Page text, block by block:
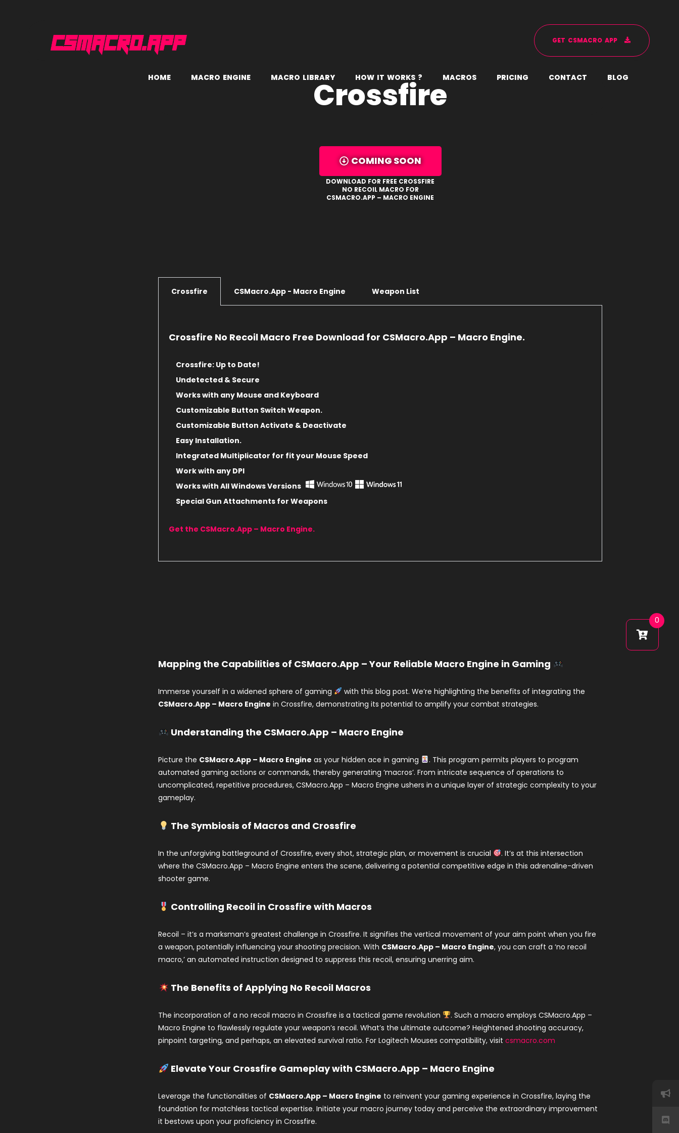
GET CSMACRO APP
HOME MACRO ENGINE MACRO LIBRARY HOW IT WORKS ? MACROS PRICING CONTACT BLOG
Crossfire
COMING SOON
DOWNLOAD FOR FREE CROSSFIRE
NO RECOIL MACRO FOR
CSMACRO.APP – MACRO ENGINE
Crossfire CSMacro.App - Macro Engine Weapon List
Crossfire No Recoil Macro Free Download for CSMacro.App – Macro Engine.
Crossfire: Up to Date!
Undetected & Secure
Works with any Mouse and Keyboard
Customizable Button Switch Weapon.
Customizable Button Activate & Deactivate
Easy Installation.
Integrated Multiplicator for fityour Mouse Speed
Work with any DPI
Works with All Windows Versions
Special Gun Attachments for Weapons
Get the CSMacro.App – Macro Engine.
Mapping the Capabilities of CSMacro.App – Your Reliable Macro Engine in Gaming
Immerse yourself in a widened sphere of gaming
with this blog post. We’re highlighting the benefits of integrating the
CSMacro.App – Macro Engine in Crossfire, demonstrating its potential to amplify your combat strategies.
Understanding the CSMacro.App – Macro Engine
Picture the CSMacro.App – Macro Engine as your hidden ace in gaming
. This program permits players to program
automated gaming actions or commands, thereby generating ‘macros’. From intricate sequence of operations to
uncomplicated, repetitive procedures, CSMacro.App – Macro Engine ushers in a unique layer of strategic complexity to your
gameplay.
The Symbiosis of Macros and Crossfire
In the unforgiving battleground of Crossfire, every shot, strategic plan, or movement is crucial
. It’s at this intersection
where the CSMacro.App – Macro Engine enters the scene, delivering a potential competitive edge in this adrenaline-driven
shooter game.
Controlling Recoil in Crossfire with Macros
Recoil – it’s a marksman’s greatest challenge in Crossfire. It signifies the vertical movement of your aim point when you fire
a weapon, potentially influencing your shooting precision. With CSMacro.App – Macro Engine, you can craft a ‘no recoil
macro,’ an automated instruction designed to suppress this recoil, ensuring unerring aim.
The Benefits of Applying No Recoil Macros
The incorporation of a no recoil macro in Crossfire is a tactical game revolution
. Such a macro employs CSMacro.App –
Macro Engine to flawlessly regulate your weapon’s recoil. What’s the ultimate outcome? Heightened shooting accuracy,
pinpoint targeting, and perhaps, an elevated survival ratio. For Logitech Mouses compatibility, visitcsmacro.com
Elevate Your Crossfire Gameplay with CSMacro.App – Macro Engine
Leverage the functionalities of CSMacro.App – Macro Engine to reinvent your gaming experience in Crossfire, laying the
foundation for matchless tactical expertise. Initiate your macro journey today and perceive the extraordinary improvement
it bestows upon your proficiency in Crossfire.
0